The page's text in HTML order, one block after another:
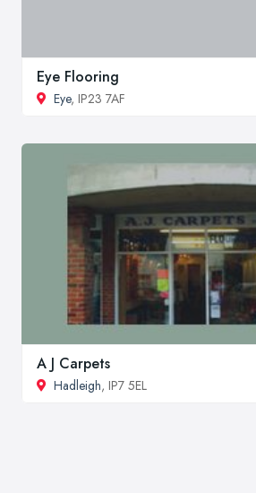
Eye Flooring
Eye, IP23 7AF
A J Carpets
Hadleigh, IP7 5EL